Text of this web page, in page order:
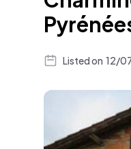
Listed on 12/